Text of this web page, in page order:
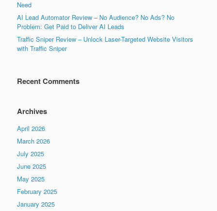
Need
AI Lead Automator Review – No Audience? No Ads? No
Problem: Get Paid to Deliver AI Leads
Traffic Sniper Review – Unlock Laser-Targeted Website Visitors
with Traffic Sniper
Recent Comments
Archives
April 2026
March 2026
July 2025
June 2025
May 2025
February 2025
January 2025